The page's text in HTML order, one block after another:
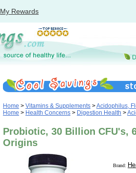
My Rewards
Home > Vitamins & Supplements >Acidophilus,
Home > Health Concerns > Digestion Health >
Probiotic, 30 Billion CFU's,
Origins
Brand: